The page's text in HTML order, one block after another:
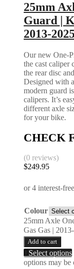
25mm
Guard |
2013-2025
Our new One-
the cast caliper
the rear disc
Designed with
modern guard
calipers. It’s
different axle
for your bike.
CHECK
(0 reviews)
$249.95
Colour
25mm Axle
Gas Gas |
Add to cart
Select options
options may be